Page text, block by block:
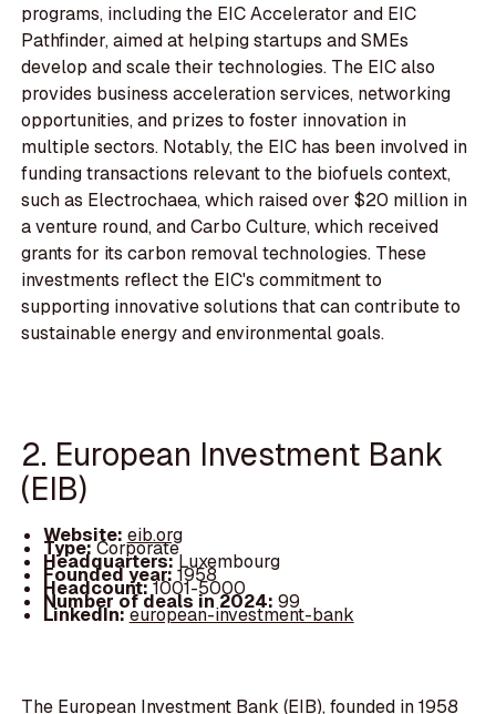
programs, including the EIC Accelerator and EIC
Pathfinder, aimed at helping startups and SMEs
develop and scale their technologies. The EIC also
provides business acceleration services, networking
opportunities, and prizes to foster innovation in
multiple sectors. Notably, the EIC has been involved in
funding transactions relevant to the biofuels context,
such as Electrochaea, which raised over $20 million in
a venture round, and Carbo Culture, which received
grants for its carbon removal technologies. These
investments reflect the EIC's commitment to
supporting innovative solutions that can contribute to
sustainable energy and environmental goals.
2. European Investment Bank
(EIB)
Website: eib.org
Type:Corporate
Headquarters:Luxembourg
Founded year:1958
Headcount:1001-5000
Number of deals in 2024: 99
LinkedIn:european-investment-bank
The European Investment Bank (EIB), founded in 1958